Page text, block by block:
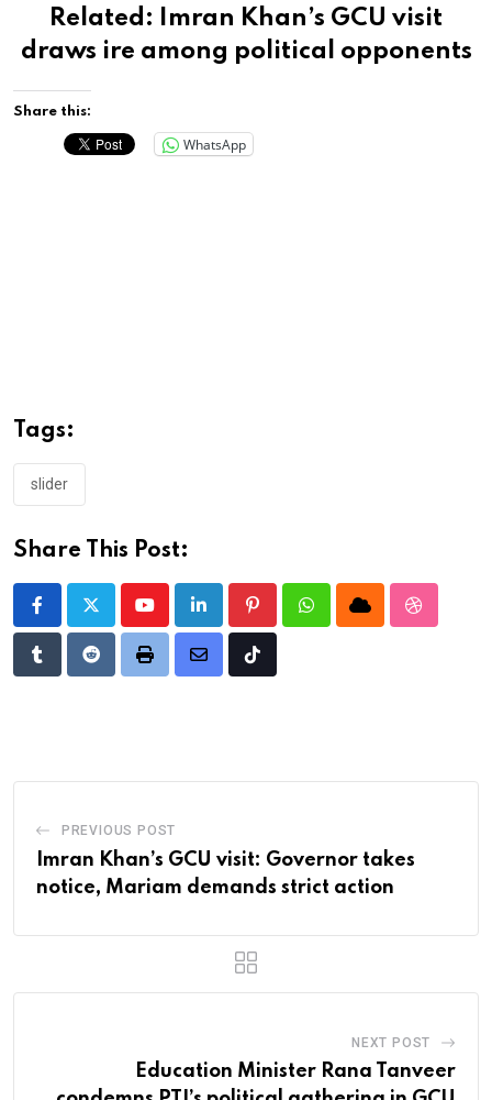
Related: Imran Khan’s GCU visit
draws ire among political opponents
Share this:
WhatsApp
Tags:
slider
Share This Post:
YoutubeLinkedIn PinterestWhatsappCloud
TumblrRedditPrint
Share
Tiktok
PREVIOUS POST
Imran Khan’s GCU visit: Governor takes
notice, Mariam demands strict action
NEXT POST
Education Minister Rana Tanveer